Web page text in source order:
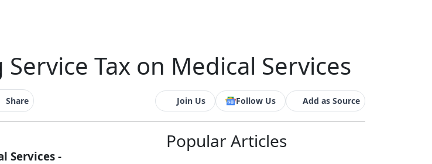
Tax on Medical Services
Share Join Us Follow Us Add as Source
Services -
Popular Articles